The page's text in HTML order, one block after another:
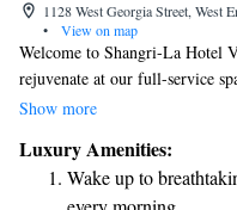
1128 West Georgia Street, West
•
View on map
Welcome to Shangri-La Hotel
rejuvenate at our full-service
some of the best luxury
moment to enjoy the beautiful
making your stay enjoyable
Show more
Luxury Amenities:
Wake up to